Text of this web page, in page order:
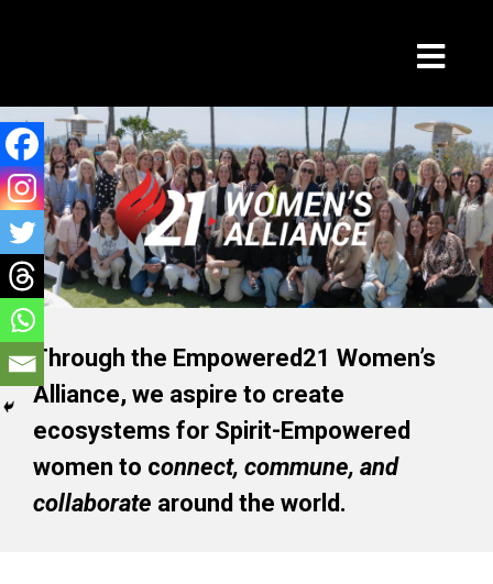
Through the Empowered21 Women’s
Alliance, we aspire to create
ecosystems for Spirit-Empowered
women to connect, commune, and
collaborate around the world.